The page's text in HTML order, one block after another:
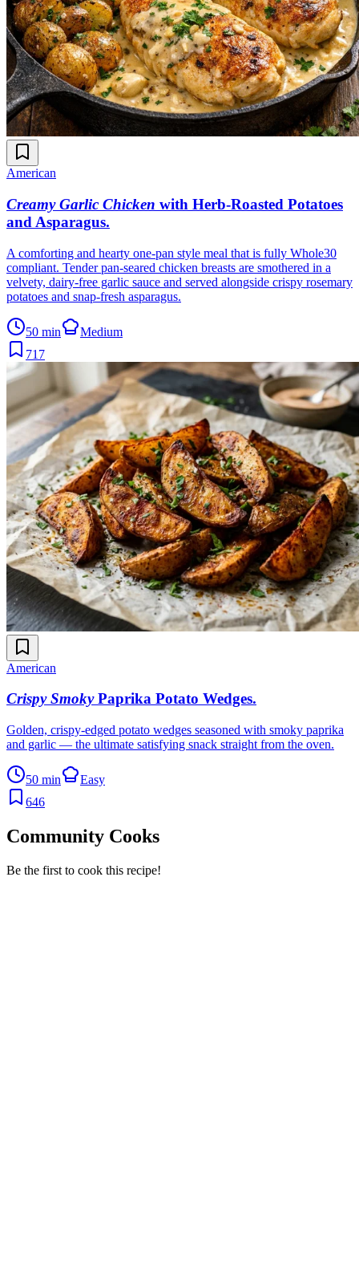
American
Creamy Garlic Chicken with Herb-Roasted Potatoes
and Asparagus.
A comforting and hearty one-pan style meal that is fully Whole30
compliant. Tender pan-seared chicken breasts are smothered in a
velvety, dairy-free garlic sauce and served alongside crispy rosemary
potatoes and snap-fresh asparagus.
50 min
Medium
717
American
Crispy Smoky Paprika Potato Wedges.
Golden, crispy-edged potato wedges seasoned with smoky paprika
and garlic — the ultimate satisfying snack straight from the oven.
50 min
Easy
646
Community Cooks
Be the first to cook this recipe!